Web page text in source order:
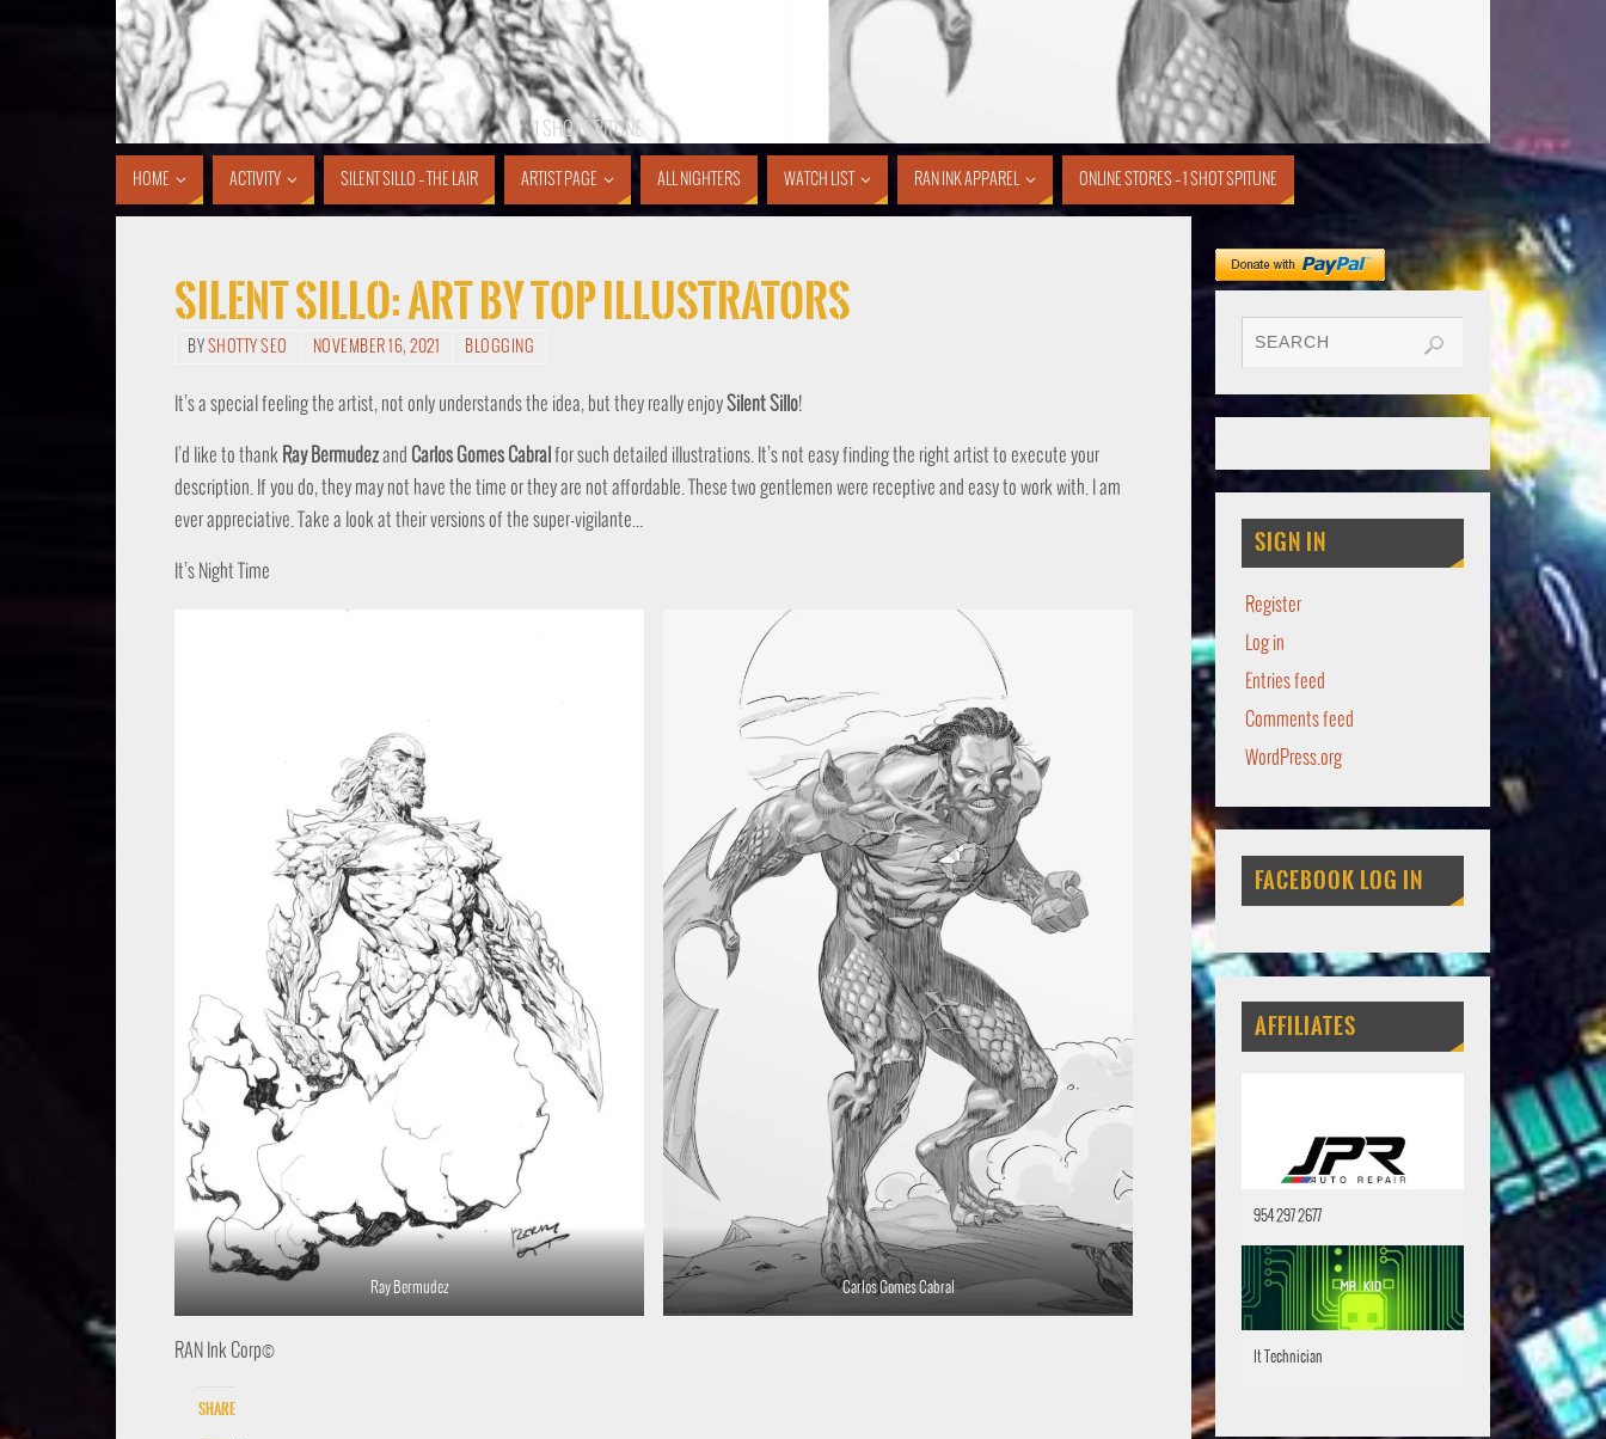
1 SHOT SPITUNE
HOME ACTIVITY SILENT SILLO – THE LAIR ARTIST PAGE ALL NIGHTERS WATCH LIST RAN INK APPAREL ONLINE STORES – 1 SHOT SPITUNE
SIlent Sillo: Art By Top Illustrators
BY SHOTTY SEO NOVEMBER 16, 2021 BLOGGING
It’s a special feeling the artist, not only understands the idea, but they really enjoySilentSillo!
I’d like to thank Ray Bermudezand Carlos Gomes Cabral for such detailed illustrations. It’s not easy finding the right artist to execute your
description. If you do, they may not have the time or they are not affordable. These two gentlemen were receptive and easy to work with. I am
ever appreciative. Take a look at their versions of the super-vigilante…
It’s Night Time
Ray Bermudez Carlos Gomes Cabral
RAN Ink Corp©
Share
SIGN IN
Register
Log in
Entries feed
Comments feed
WordPress.org
FACEBOOK LOG IN
AFFILIATES
954 297 2677
It Technician